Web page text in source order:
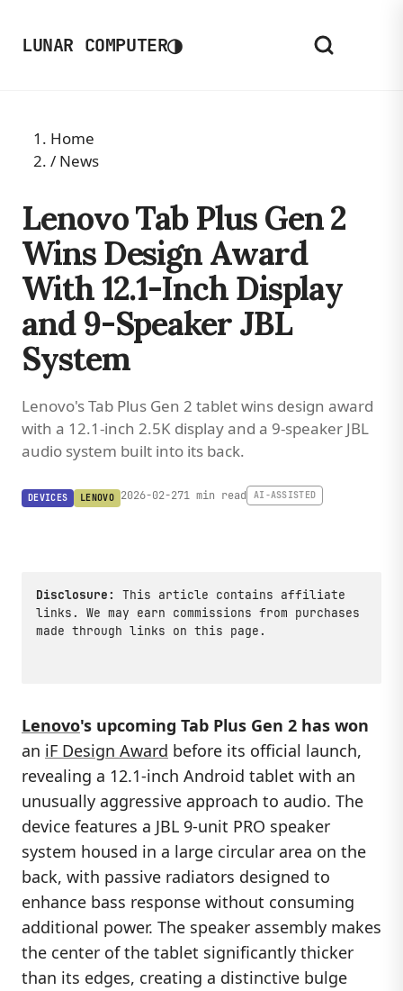
LUNAR COMPUTER◑
Home
/ News
Lenovo Tab Plus Gen 2
Wins Design Award
With 12.1-Inch Display
and 9-Speaker JBL
System
Lenovo's Tab Plus Gen 2 tablet wins design award
with a 12.1-inch 2.5K display and a 9-speaker JBL
audio system built into its back.
DEVICES LENOVO 2026-02-271 min read AI-ASSISTED
Disclosure:
This article contains affiliate
links. We may earn commissions from purchases
made through links on this page.
Lenovo's upcoming Tab Plus Gen 2 has won
an iF Design Award before its official launch,
revealing a 12.1-inch Android tablet with an
unusually aggressive approach to audio. The
device features a JBL 9-unit PRO speaker
system housed in a large circular area on the
back, with passive radiators designed to
enhance bass response without consuming
additional power. The speaker assembly makes
the center of the tablet significantly thicker
than its edges, creating a distinctive bulge